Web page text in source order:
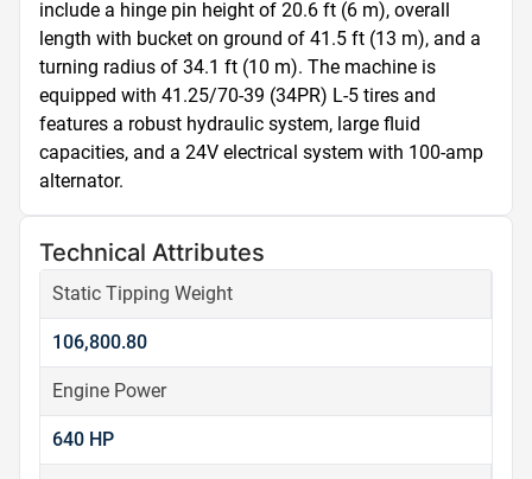
include a hinge pin height of 20.6 ft (6 m), overall
length with bucket on ground of 41.5 ft (13 m), and a
turning radius of 34.1 ft (10 m). The machine is
equipped with 41.25/70-39 (34PR) L-5 tires and
features a robust hydraulic system, large fluid
capacities, and a 24V electrical system with 100-amp
alternator.
Technical Attributes
Static Tipping Weight
106,800.80
Engine Power
640 HP